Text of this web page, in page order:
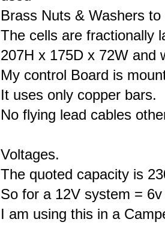
Brass Nuts & Washers
The cells are fractionally
207H x 175D x 72W and
My control Board is
It uses only copper bars.
No flying lead cables
Voltages.
The quoted capacity is
So for a 12V system =
I am using this in a